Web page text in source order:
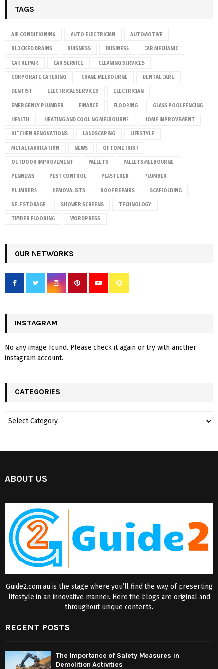
TAGS
AIR CONDITIONING AUTO ELECTRICIAN AUTOMOTIVE
BLOCKED DRAINS BUISNESS BUSINESS CAR MECHANIC
CAR REPAIR CAR SERVICE CLEANING SERVICES
CORPORATE CATERING CRANE MELBOURNE DENTAL CARE
DENTIST ELECTRICAL SERVICES ELECTRICIAN
EMERGENCY PLUMBER FINANCE FLOORING GLASS POOL FENCING
HEALTH HEATING AND COOLING MELBOURNE HOME IMPROVEMENT
KITCHEN RENOVATIONS LANDSCAPING LIFESTYLE
METAL FABRICATION NEWS OPTOMETRIST
OUTDOOR IMPROVEMENT PALLETS PALLETS MELBOURNE
PENNEWS PEST CONTROL PLASTERER PLUMBER
PLUMBERS REMOVALISTS ROOF REPAIRS SCAFFOLDING
SELF STORAGE SHOWER SCREENS TECHNOLOGY
TIMBER FLOORING WORDPRESS
OUR NETWORKS
INSTAGRAM
No any image found. Please check it again or try with another
instagram account.
CATEGORIES
ABOUT US
Guide2.com.au is the stage where you’ll find the way of presenting
lifestyle in an innovative manner. Here the blogs are original and
throughout unique contents.
RECENT POSTS
The Importance of Safety Measures in
Demolition Activities